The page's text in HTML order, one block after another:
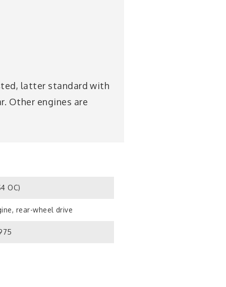
latter standard with
Other engines are
OC)
rear-wheel drive